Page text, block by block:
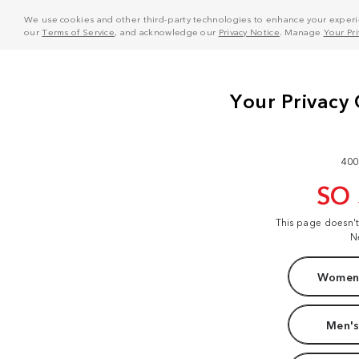
We use cookies and other third-party technologies to enhance your
ourTerms of Service, and acknowledge our Privacy Notice . Manage Your
SO
This page